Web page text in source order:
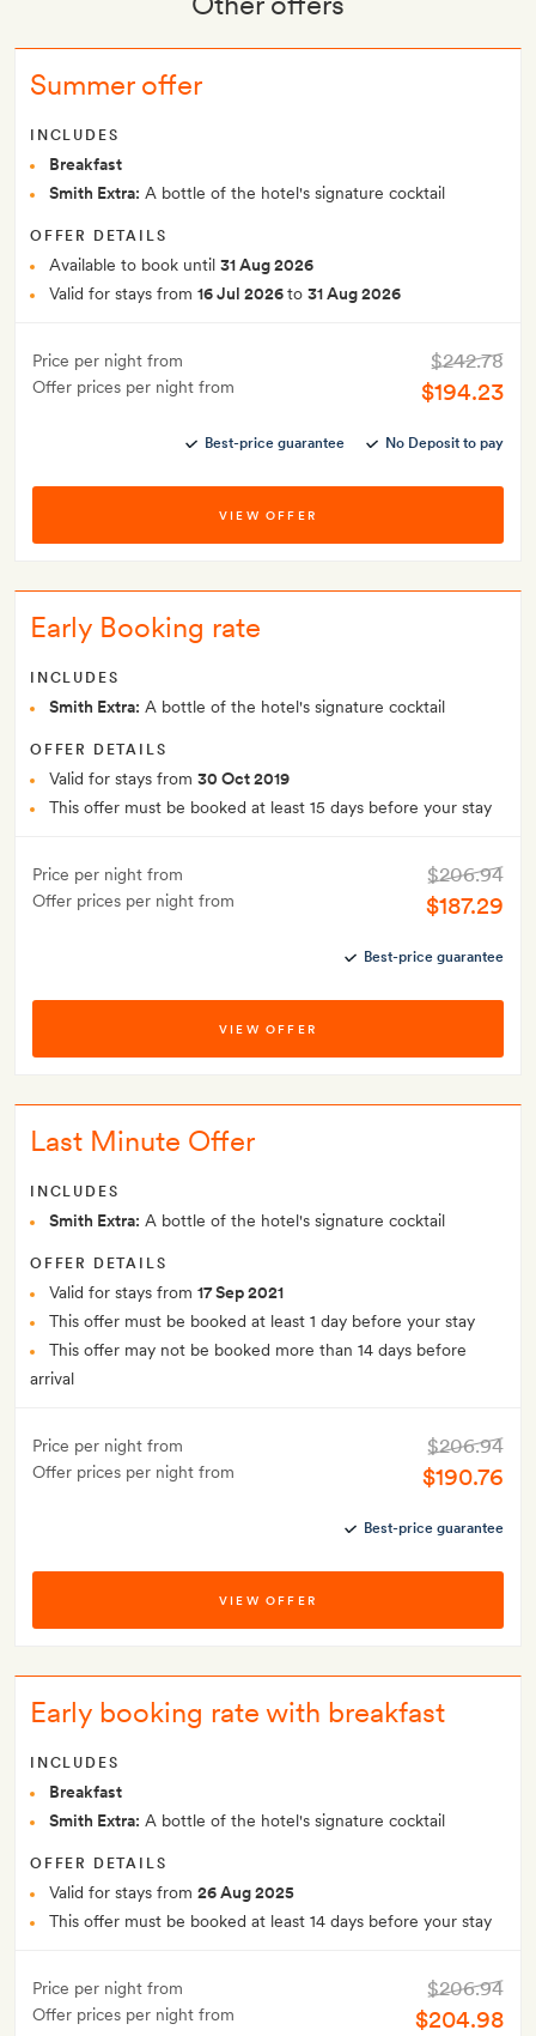
Summer offer
INCLUDES
Breakfast
Smith Extra: A bottle of the hotel's signature cocktail
OFFER DETAILS
Available to book until 31 Aug 2026
Valid for stays from 16 Jul 2026to 31 Aug 2026
Price per night from
Offer prices per night from
$242.78
$194.23
Best-price guarantee No Deposit to pay
VIEW OFFER
Early Booking rate
INCLUDES
Smith Extra: A bottle of the hotel's signature cocktail
OFFER DETAILS
Valid for stays from 30 Oct 2019
This offer must be booked at least 15 days before your stay
Price per night from
Offer prices per night from
$206.94
$187.29
Best-price guarantee
VIEW OFFER
Last Minute Offer
INCLUDES
Smith Extra: A bottle of the hotel's signature cocktail
OFFER DETAILS
Valid for stays from 17 Sep 2021
This offer must be booked at least 1 day before your stay
This offer may not be booked more than 14 days before
arrival
Price per night from
Offer prices per night from
$206.94
$190.76
Best-price guarantee
VIEW OFFER
Early booking rate with breakfast
INCLUDES
Breakfast
Smith Extra: A bottle of the hotel's signature cocktail
OFFER DETAILS
Valid for stays from 26 Aug 2025
This offer must be booked at least 14 days before your stay
Price per night from
Offer prices per night from
$206.94
$204.98